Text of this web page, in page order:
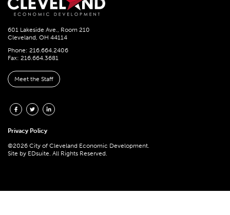
601 Lakeside Ave., Room 210
Cleveland, OH 44114
Phone: 216.664.2406
Fax: 216.664.3681
Meet the Staff
Privacy Policy
©2026 City of Cleveland Economic Development.
Site by EDsuite. All Rights Reserved.